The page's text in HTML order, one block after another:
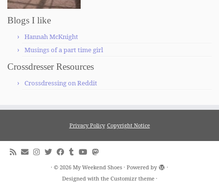
Blogs I like
Hannah McKnight
Musings of a part time girl
Crossdresser Resources
Crossdressing on Reddit
Privacy Policy Copyright Notice
· © 2026 My Weekend Shoes · Powered by
·
Designed with the Customizr theme·